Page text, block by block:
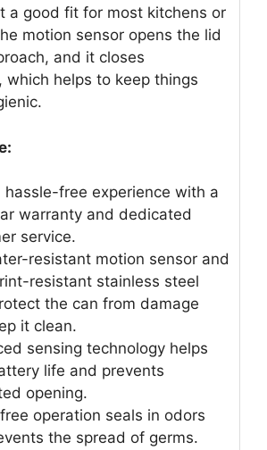
a good fit for most kitchens or
motion sensor opens the lid
and it closes
which helps to keep things
hassle-free experience with a
warranty and dedicated
service.
resistant motion sensor and
resistant stainless steel
the can from damage
it clean.
sensing technology helps
life and prevents
opening.
operation seals in odors
the spread of germs.